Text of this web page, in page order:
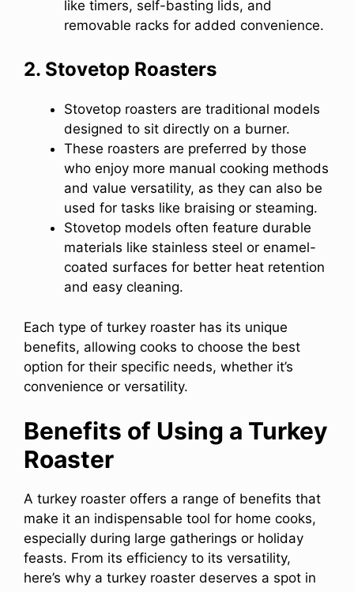
like timers, self-basting lids, and
removable racks for added convenience.
2. Stovetop Roasters
Stovetop roasters are traditional models
designed to sit directly on a burner.
These roasters are preferred by those
who enjoy more manual cooking methods
and value versatility, as they can also be
used for tasks like braising or steaming.
Stovetop models often feature durable
materials like stainless steel or enamel-
coated surfaces for better heat retention
and easy cleaning.
Each type of turkey roaster has its unique
benefits, allowing cooks to choose the best
option for their specific needs, whether it’s
convenience or versatility.
Benefits of Using a Turkey
Roaster
A turkey roaster offers a range of benefits that
make it an indispensable tool for home cooks,
especially during large gatherings or holiday
feasts. From its efficiency to its versatility,
here’s why a turkey roaster deserves a spot in